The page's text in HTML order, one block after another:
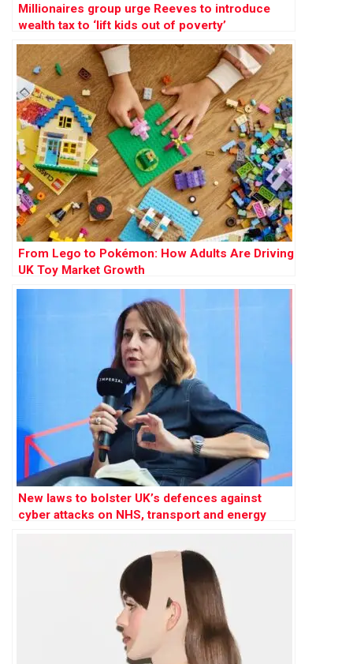
Millionaires group urge Reeves to introduce
wealth tax to ‘lift kids out of poverty’
From Lego to Pokémon: How Adults Are Driving
UK Toy Market Growth
New laws to bolster UK’s defences against
cyber attacks on NHS, transport and energy